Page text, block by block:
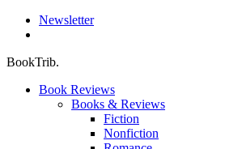
Newsletter
BookTrib.
Book Reviews
Books & Reviews
Fiction
Nonfiction